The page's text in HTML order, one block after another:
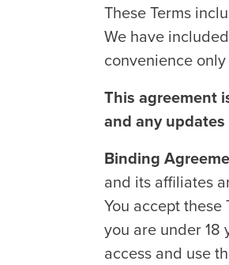
These Terms
We have
convenience
This agreement
and any
Binding
and its affiliates
You accept
you are under 18
access and use